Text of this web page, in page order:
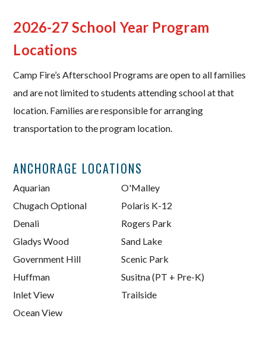
2026-27 School Year Program
Locations
Camp Fire’s Afterschool Programs are open to all families
and are not limited to students attending school at that
location. Families are responsible for arranging
transportation to the program location.
ANCHORAGE LOCATIONS
Aquarian
O'Malley
Chugach Optional
Polaris K-12
Denali
Rogers Park
Gladys Wood
Sand Lake
Government Hill
Scenic Park
Huffman
Susitna (PT + Pre-K)
Inlet View
Trailside
Ocean View